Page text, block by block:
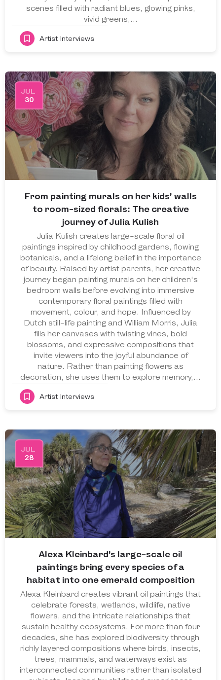
scenes filled with radiant blues, glowing pinks,
vivid greens,…
Artist Interviews
JUL
30
From painting murals on her kids’ walls
to room-sized florals: The creative
journey of Julia Kulish
Julia Kulish creates large-scale floral oil
paintings inspired by childhood gardens, flowing
botanicals, and a lifelong belief in the importance
of beauty. Raised by artist parents, her creative
journey began painting murals on her children's
bedroom walls before evolving into immersive
contemporary floral paintings filled with
movement, colour, and hope. Influenced by
Dutch still-life painting and William Morris, Julia
fills her canvases with twisting vines, bold
blossoms, and expressive compositions that
invite viewers into the joyful abundance of
nature. Rather than painting flowers as
decoration, she uses them to explore memory,…
Artist Interviews
JUL
28
Alexa Kleinbard’s large-scale oil
paintings bring every species of a
habitat into one emerald composition
Alexa Kleinbard creates vibrant oil paintings that
celebrate forests, wetlands, wildlife, native
flowers, and the intricate relationships that
sustain healthy ecosystems. For more than four
decades, she has explored biodiversity through
richly layered compositions where birds, insects,
trees, mammals, and waterways exist as
interconnected communities rather than isolated